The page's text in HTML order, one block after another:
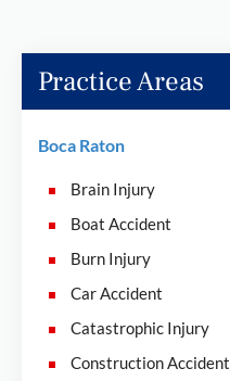
Practice Areas
Boca Raton
Brain Injury
Boat Accident
Burn Injury
Car Accident
Catastrophic Injury
Construction Accident